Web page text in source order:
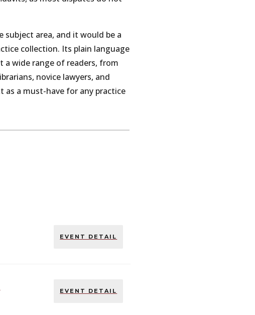
subject area, and it would be a
collection. Its plain language
a wide range of readers, from
novice lawyers, and
as a must-have for any practice
EVENT DETAIL
EVENT DETAIL